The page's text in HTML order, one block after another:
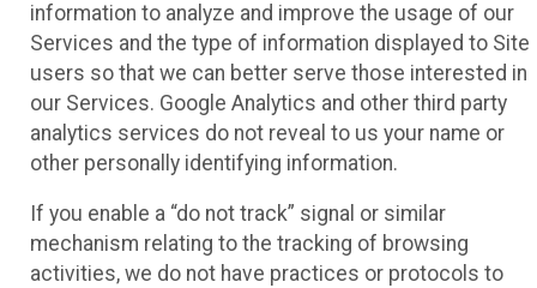
information to analyze and improve the usage of our
Services and the type of information displayed to Site
users so that we can better serve those interested in
our Services. Google Analytics and other third party
analytics services do not reveal to us your name or
other personally identifying information.
If you enable a “do not track” signal or similar
mechanism relating to the tracking of browsing
activities, we do not have practices or protocols to